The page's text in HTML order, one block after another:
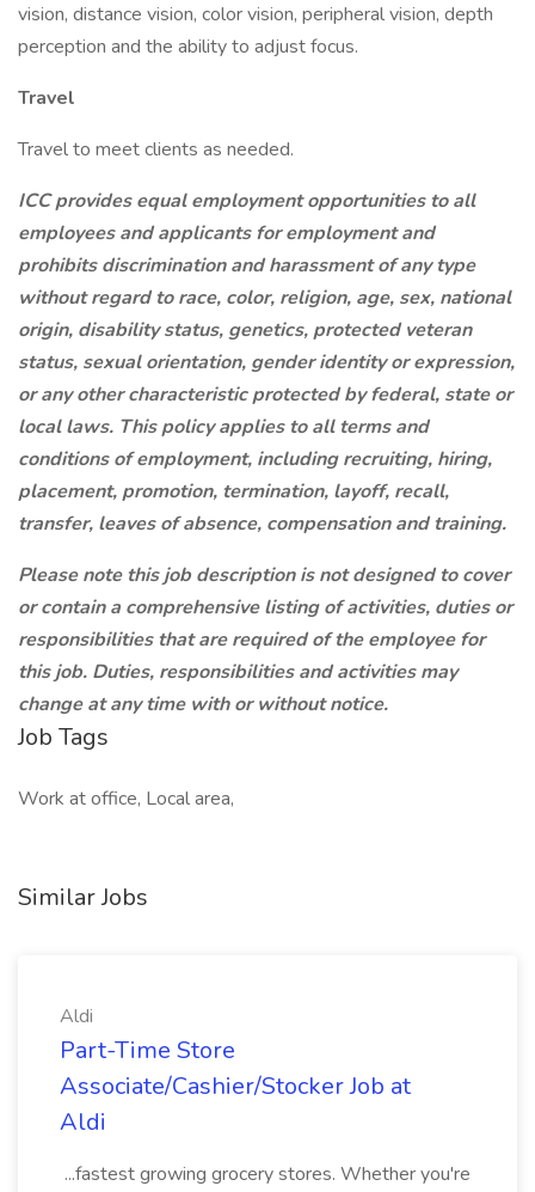
vision, distance vision, color vision, peripheral vision, depth
perception and the ability to adjust focus.
Travel
Travel to meet clients as needed.
ICC provides equal employment opportunities to all
employees and applicants for employment and
prohibits discrimination and harassment of any type
without regard to race, color, religion, age, sex, national
origin, disability status, genetics, protected veteran
status, sexual orientation, gender identity or expression,
or any other characteristic protected by federal, state or
local laws. This policy applies to all terms and
conditions of employment, including recruiting, hiring,
placement, promotion, termination, layoff, recall,
transfer, leaves of absence, compensation and training.
Please note this job description is not designed to cover
or contain a comprehensive listing of activities, duties or
responsibilities that are required of the employee for
this job. Duties, responsibilities and activities may
change at any time with or without notice.
Job Tags
Work at office, Local area,
Similar Jobs
Aldi
Part-Time Store
Associate/Cashier/Stocker Job at
Aldi
...fastest growing grocery stores. Whether you're